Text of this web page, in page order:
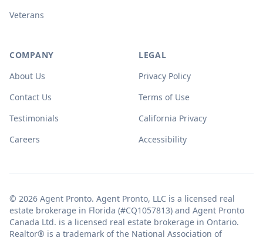
Veterans
COMPANY
About Us
Contact Us
Testimonials
Careers
LEGAL
Privacy Policy
Terms of Use
California Privacy
Accessibility
© 2026 Agent Pronto. Agent Pronto, LLC is a licensed real
estate brokerage in Florida (#CQ1057813) and Agent Pronto
Canada Ltd. is a licensed real estate brokerage in Ontario.
Realtor® is a trademark of the National Association of